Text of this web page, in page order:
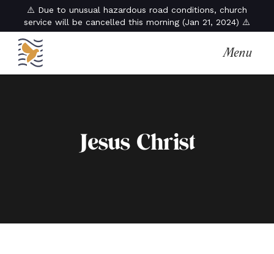
⚠️ Due to unusual hazardous road conditions, church
service will be cancelled this morning (Jan 21, 2024) ⚠️
Menu
Jesus Christ